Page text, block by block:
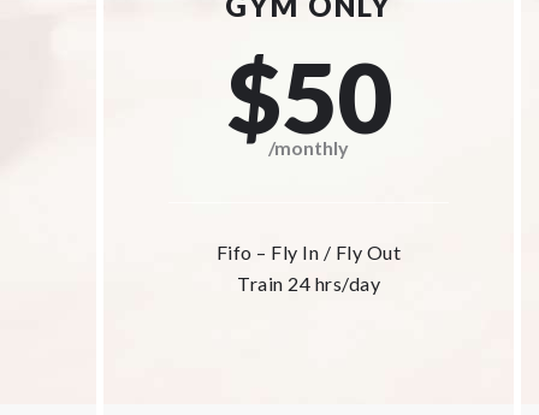
$50
/monthly
Fifo – Fly In / Fly Out
Train 24 hrs/day